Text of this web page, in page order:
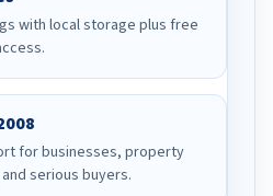
with local storage plus free
for businesses, property
serious buyers.